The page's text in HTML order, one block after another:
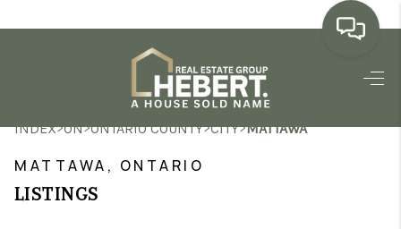
HOME
SEARCH LISTINGS
INDEX>ON>ONTARIO COUNTY>CITY>MATTAWA
MATTAWA, ONTARIO
LISTINGS